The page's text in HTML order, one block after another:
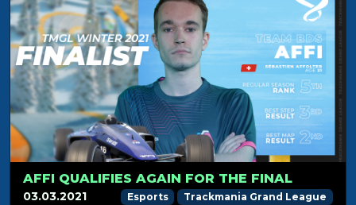
AFFI QUALIFIES AGAIN FOR THE FINAL
03.03.2021 Esports Trackmania Grand League